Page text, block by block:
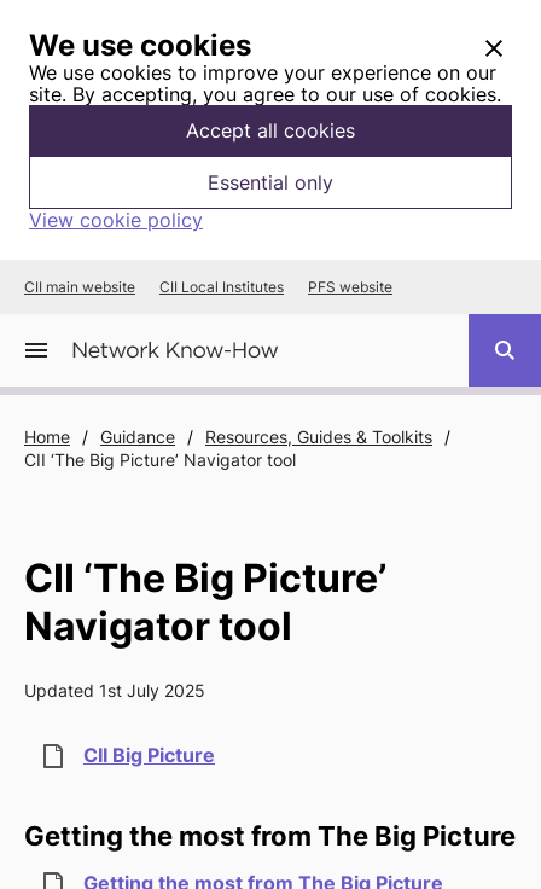
We use cookies
We use cookies to improve your experience on our
site. By accepting, you agree to our use of cookies.
Accept all cookies
Essential only
View cookie policy
CII main website CII Local Institutes PFS website
Home / Guidance / Resources, Guides & Toolkits
/
CII ‘The Big Picture’ Navigator tool
CII ‘The Big Picture’
Navigator tool
Updated 1st July 2025
CII Big Picture
Getting the most from The Big Picture
Getting the most from The Big Picture